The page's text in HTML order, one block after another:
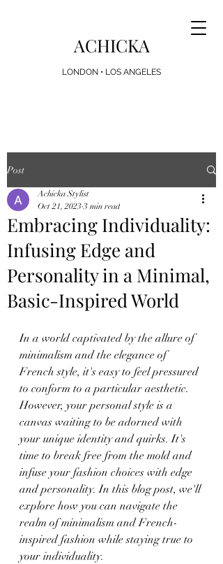
ACHICKA
LONDON • LOS ANGELES
Post
Embracing Individuality:
Infusing Edge and
Personality in a Minimal,
Basic-Inspired World
Achicka Stylist
Oct 21, 2023 3 min read
In a world captivated by the allure of
minimalism and the elegance of
French style, it's easy to feel pressured
to conform to a particular aesthetic.
However, your personal style is a
canvas waiting to be adorned with
your unique identity and quirks. It's
time to break free from the mold and
infuse your fashion choices with edge
and personality. In this blog post, we'll
explore how you can navigate the
realm of minimalism and French-
inspired fashion while staying true to
your individuality.